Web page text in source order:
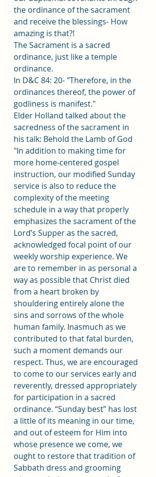
the ordinance of the sacrament
and receive the blessings- How
amazing is that?!
The Sacrament is a sacred
ordinance, just like a temple
ordinance.
In D&C 84: 20- "Therefore, in the
ordinances thereof, the power of
godliness is manifest."
Elder Holland talked about the
sacredness of the sacrament in
his talk: Behold the Lamb of God
"In addition to making time for
more home-centered gospel
instruction, our modified Sunday
service is also to reduce the
complexity of the meeting
schedule in a way that properly
emphasizes the sacrament of the
Lord’s Supper as the sacred,
acknowledged focal point of our
weekly worship experience. We
are to remember in as personal a
way as possible that Christ died
from a heart broken by
shouldering entirely alone the
sins and sorrows of the whole
human family. Inasmuch as we
contributed to that fatal burden,
such a moment demands our
respect. Thus, we are encouraged
to come to our services early and
reverently, dressed appropriately
for participation in a sacred
ordinance. “Sunday best” has lost
a little of its meaning in our time,
and out of esteem for Him into
whose presence we come, we
ought to restore that tradition of
Sabbath dress and grooming